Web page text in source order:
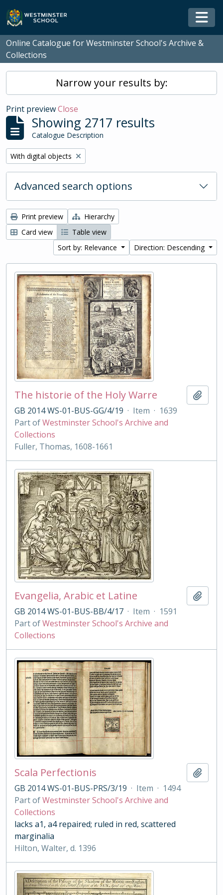
Skip to main content
Online Catalogue for Westminster School's Archive &
Collections
Narrow your results by:
Print previewClose
Showing 2717 results
Catalogue Description
Remove filter:
With digital objects
Advanced search options
Print preview
Hierarchy
Card view
Table view
Sort by: Relevance
Direction: Descending
The historie of the Holy Warre
GB 2014 WS-01-BUS-GG/4/19 · Item · 1639
Part ofWestminster School's Archive and
Collections
Fuller, Thomas, 1608-1661
Evangelia, Arabic et Latine
GB 2014 WS-01-BUS-BB/4/17 · Item · 1591
Part ofWestminster School's Archive and
Collections
Scala Perfectionis
GB 2014 WS-01-BUS-PRS/3/19 · Item · 1494
Part ofWestminster School's Archive and
Collections
lacks a1, a4 repaired; ruled in red, scattered
marginalia
Hilton, Walter, d. 1396